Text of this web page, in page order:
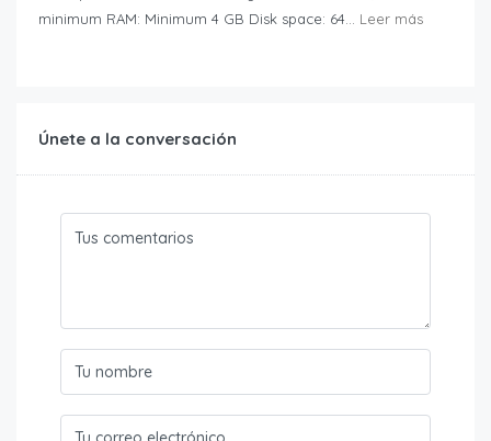
minimum RAM: Minimum 4 GB Disk space: 64... Leer más
Únete a la conversación